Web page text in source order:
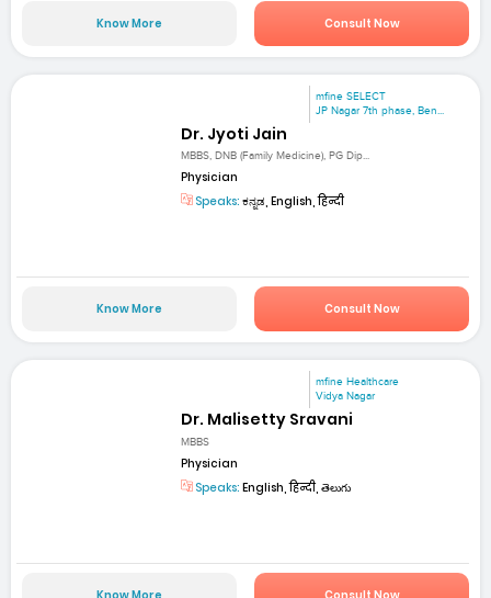
Know More Consult Now
mfine SELECT
JP Nagar 7th phase, Ben...
Dr. Jyoti Jain
MBBS, DNB (Family Medicine), PG Dip...
Physician
Speaks: ಕನ್ನಡ, English, हिन्दी
Know More Consult Now
mfine Healthcare
Vidya Nagar
Dr. Malisetty Sravani
MBBS
Physician
Speaks: English, हिन्दी, తెలుగు